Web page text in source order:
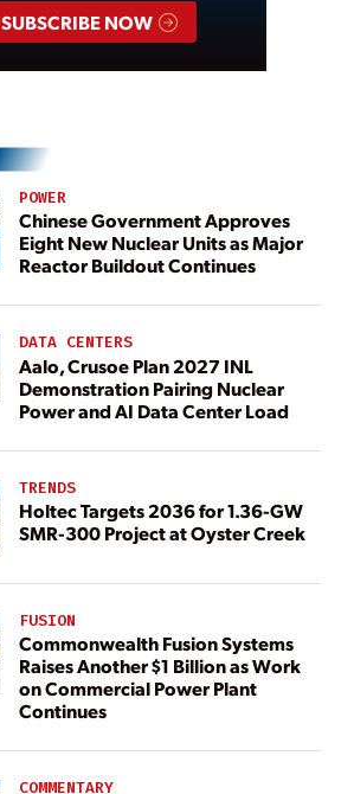
SUBSCRIBE NOW
POWER
Chinese Government Approves
Eight New Nuclear Units as Major
Reactor Buildout Continues
DATA CENTERS
Aalo, Crusoe Plan 2027 INL
Demonstration Pairing Nuclear
Power and AI Data Center Load
TRENDS
Holtec Targets 2036 for 1.36-GW
SMR-300 Project at Oyster Creek
FUSION
Commonwealth Fusion Systems
Raises Another $1 Billion as Work
on Commercial Power Plant
Continues
COMMENTARY